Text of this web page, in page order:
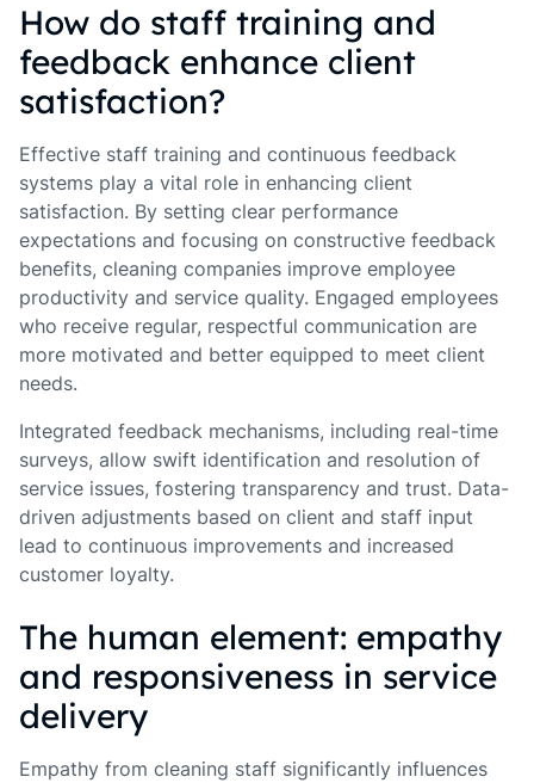
How do staff training and
feedback enhance client
satisfaction?
Effective staff training and continuous feedback
systems play a vital role in enhancing client
satisfaction. By setting clear performance
expectations and focusing on constructive feedback
benefits, cleaning companies improve employee
productivity and service quality. Engaged employees
who receive regular, respectful communication are
more motivated and better equipped to meet client
needs.
Integrated feedback mechanisms, including real-time
surveys, allow swift identification and resolution of
service issues, fostering transparency and trust. Data-
driven adjustments based on client and staff input
lead to continuous improvements and increased
customer loyalty.
The human element: empathy
and responsiveness in service
delivery
Empathy from cleaning staff significantly influences